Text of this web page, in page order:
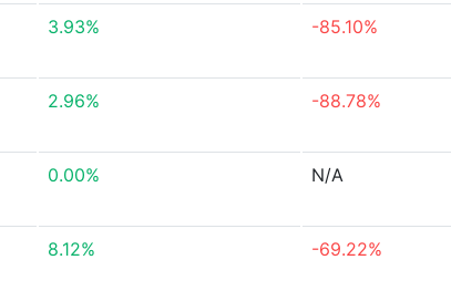
3.93% -85.10%
2.96% -88.78%
0.00% N/A
8.12% -69.22%